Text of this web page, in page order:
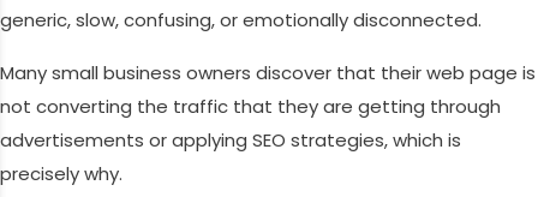
generic, slow, confusing, or emotionally disconnected.
Many small business owners discover that their web page is
not converting the traffic that they are getting through
advertisements or applying SEO strategies, which is
precisely why.